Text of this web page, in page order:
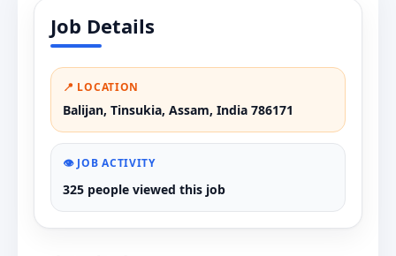
Job Details
📍 LOCATION
Balijan, Tinsukia, Assam, India 786171
👁️ JOB ACTIVITY
325 people viewed this job